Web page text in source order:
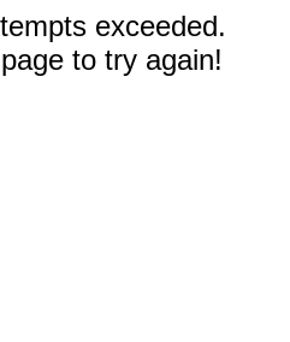
exceeded.
to try again!